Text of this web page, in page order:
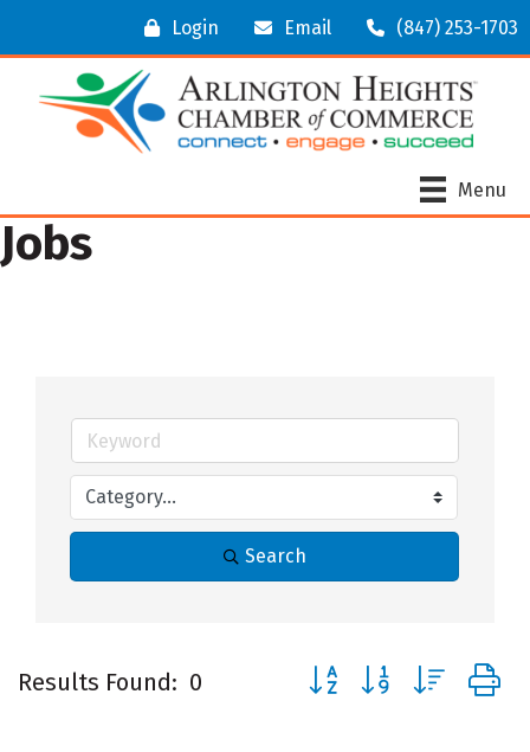
Login Email (847) 253-1703
Menu
Jobs
Search
Results Found: 0 Button group with nested